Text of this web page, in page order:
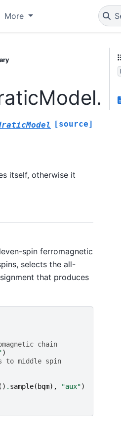
More
[source]
itself, otherwise it
spin ferromagnetic
selects the all-
that produces
chain
)
middle spin
() . sample( bqm), "aux")